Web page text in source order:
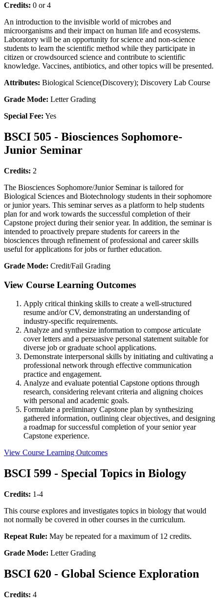
Credits: 0 or 4
An introduction to the invisible world of microbes and
microorganisms and their impact on human life and ecosystems.
Laboratory will be an opportunity for science and non-science
students to learn the scientific method while they participate in
citizen or crowdsourced science and contribute to scientific
knowledge. Vaccines, antibiotics, and other topics will be presented.
Attributes: Biological Science(Discovery); Discovery Lab Course
Grade Mode: Letter Grading
Special Fee: Yes
BSCI 505 - Biosciences Sophomore-
Junior Seminar
Credits: 2
The Biosciences Sophomore/Junior Seminar is tailored for
Biological Sciences and Biotechnology students in their sophomore
or junior years. This seminar serves as a platform to help students
plan for and work towards the successful completion of their
Capstone project during their senior year. In addition, the seminar is
intended to proactively prepare students for careers in the
biosciences through refinement of professional and career skills
useful for applications for jobs or further education.
Grade Mode: Credit/Fail Grading
View Course Learning Outcomes
Apply critical thinking skills to create a well-structured
resume and/or CV, demonstrating an understanding of
industry-specific requirements.
Analyze and synthesize information to compose articulate
cover letters and a persuasive personal statement suitable for
diverse job or graduate school applications.
Demonstrate interpersonal skills by initiating and cultivating a
professional network through effective communication
practice and engagement.
Analyze and evaluate potential Capstone options through
research, considering relevant criteria and aligning choices
with personal and academic goals.
Formulate a preliminary Capstone plan by synthesizing
gathered information, outlining clear objectives, and designing
a roadmap for successful completion of your senior year
Capstone experience.
View Course Learning Outcomes
BSCI 599 - Special Topics in Biology
Credits: 1-4
This course explores and investigates topics in biology that would
not normally be covered in other courses in the curriculum.
Repeat Rule: May be repeated for a maximum of 12 credits.
Grade Mode: Letter Grading
BSCI 620 - Global Science Exploration
Credits: 4